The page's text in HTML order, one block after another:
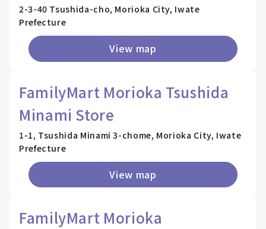
2-3-40 Tsushida-cho, Morioka City, Iwate
Prefecture
View map
FamilyMart Morioka Tsushida
Minami Store
1-1, Tsushida Minami 3-chome, Morioka City, Iwate
Prefecture
View map
FamilyMart Morioka